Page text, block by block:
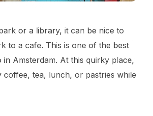
or a library, it can be nice to
to a cafe. This is one of the best
in Amsterdam. At this quirky place,
coffee, tea, lunch, or pastries while